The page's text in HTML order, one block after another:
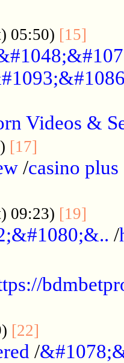
05:50) [15]
Videos &
[17]
/casino plus
09:23) [19]
/
[22]
/